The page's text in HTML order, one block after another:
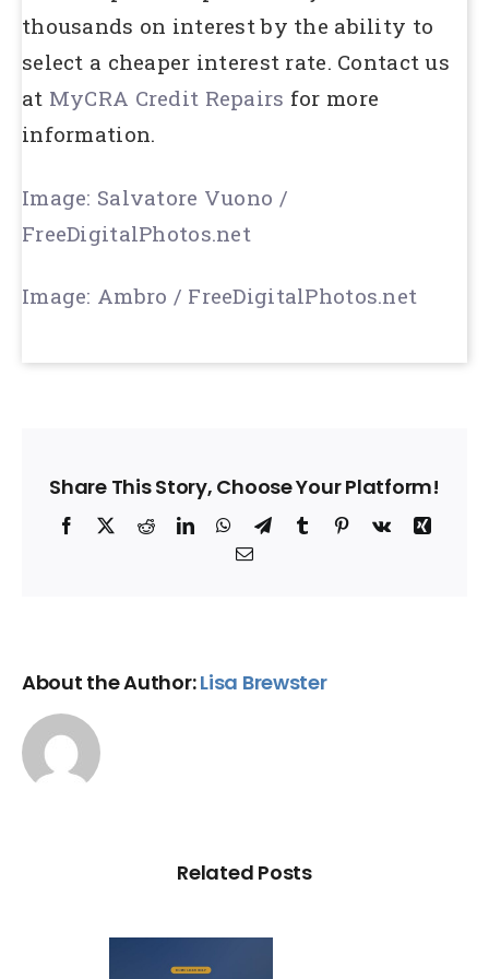
thousands on interest by the ability to
select a cheaper interest rate. Contact us
at MyCRA Credit Repairs for more
information.
Image: Salvatore Vuono /
FreeDigitalPhotos.net
Image: Ambro / FreeDigitalPhotos.net
Share This Story, Choose Your Platform!
Facebook
X RedditLinkedInWhatsApp
Telegram
TumblrPinterest
Vk
Xing
Email
About the Author:Lisa Brewster
Related Posts